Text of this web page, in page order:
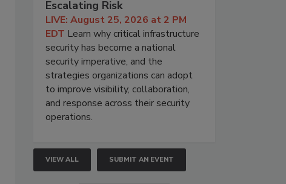
Escalating Risk
LIVE: August 25, 2026 at 2 PM
EDT Learn why critical infrastructure
security has become a national
security imperative, and the
strategies organizations can adopt
to improve visibility, collaboration,
and response across their security
operations.
VIEW ALL SUBMIT AN EVENT